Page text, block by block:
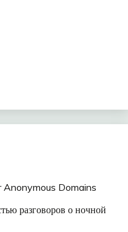
Domains
разговоров о ночной